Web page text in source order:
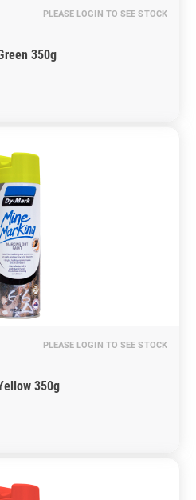
PLEASE LOGIN TO SEE STOCK
350g
PLEASE LOGIN TO SEE STOCK
350g